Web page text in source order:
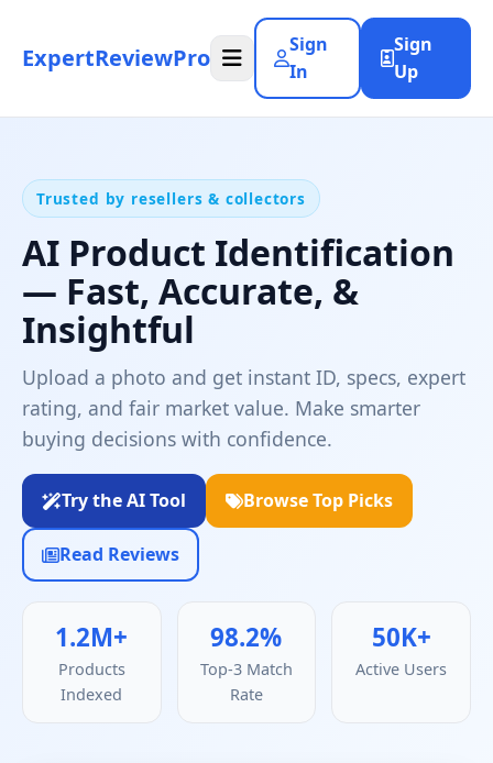
ExpertReviewPro
Sign
In
Sign
Up
Trusted by resellers & collectors
AI Product Identification
— Fast, Accurate, &
Insightful
Upload a photo and get instant ID, specs, expert
rating, and fair market value. Make smarter
buying decisions with confidence.
Try the AI Tool Browse Top Picks
Read Reviews
1.2M+
Products
Indexed
98.2%
Top-3 Match
Rate
50K+
Active Users